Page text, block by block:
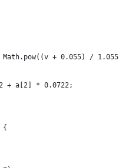
+ 0.055) /
+ a[2] * 0.0722;
{